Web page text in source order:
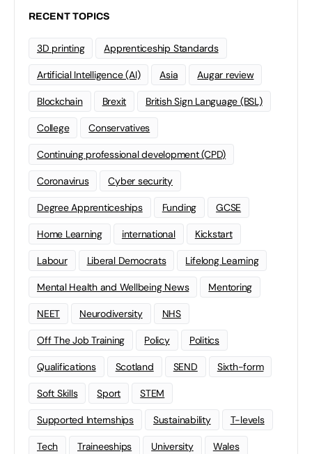
RECENT TOPICS
3D printing Apprenticeship Standards
Artificial Intelligence (AI) Asia Augar review
Blockchain Brexit British Sign Language (BSL)
College Conservatives
Continuing professional development (CPD)
Coronavirus Cyber security
Degree Apprenticeships Funding GCSE
Home Learning international Kickstart
Labour Liberal Democrats Lifelong Learning
Mental Health and Wellbeing News Mentoring
NEET Neurodiversity NHS
Off The Job Training Policy Politics
Qualifications Scotland SEND Sixth-form
Soft Skills Sport STEM
Supported Internships Sustainability T-levels
Tech Traineeships University Wales